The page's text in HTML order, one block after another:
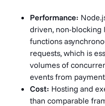
Performance:
driven, non-blocking
functions
requests, which is
volumes of
events from
Cost: Hosting and
than comparable